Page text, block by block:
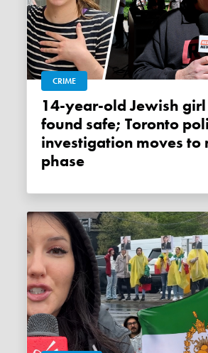
CRIME
14-year-old Jewish girl Esther
found safe; Toronto
investigation moves to
phase